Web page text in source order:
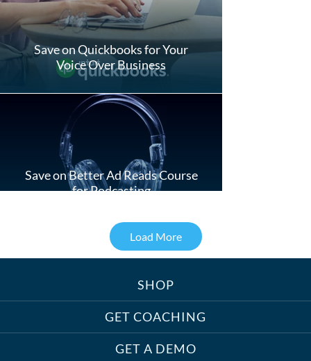
SHOP
GET COACHING
GET A DEMO
Save on Quickbooks for Your
Voice Over Business
Save on Better Ad Reads Course
for Podcasting
Treats, Toys & Cozy Corners:
Must-Haves for Your Studio Pet
Load More